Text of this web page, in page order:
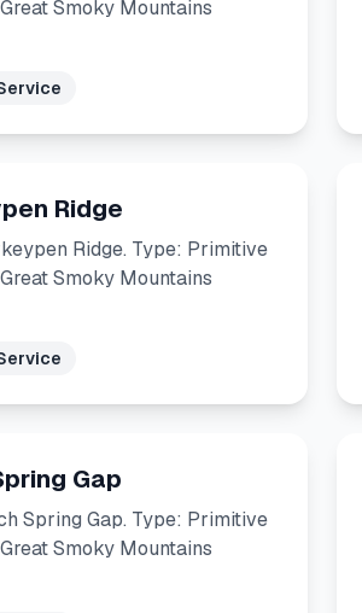
Smoky Mountains
Ridge
Ridge. Type: Primitive
Smoky Mountains
Gap
Spring Gap. Type: Primitive
Smoky Mountains